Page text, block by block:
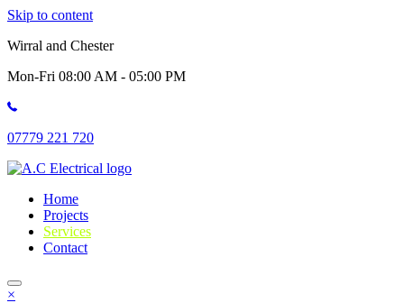
Skip to content
Wirral and Chester
Mon-Fri 08:00 AM - 05:00 PM
07779 221 720
Home
Projects
Services
Contact
×